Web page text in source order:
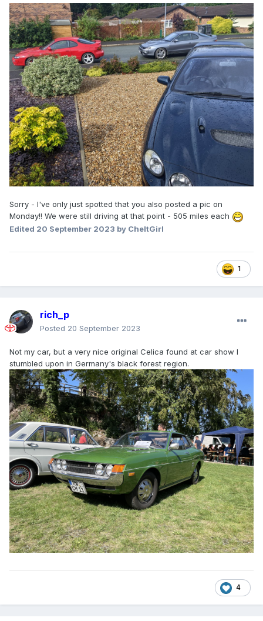
Sorry - I've only just spotted that you also posted a pic on
Monday!! We were still driving at that point - 505 miles each
Edited 20 September 2023 by CheltGirl
1
rich_p
Posted 20 September 2023
Not my car, but a very nice original Celica found at car show I
stumbled upon in Germany's black forest region.
4